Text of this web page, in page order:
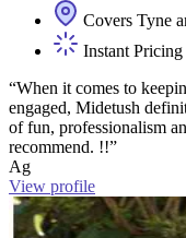
Covers Tyne
Instant Pricing
“When it comes to
engaged, Midetush
of fun, professionalism
recommend. !!”
Ag
View profile